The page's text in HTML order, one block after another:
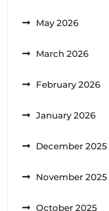
May 2026
March 2026
February 2026
January 2026
December 2025
November 2025
October 2025